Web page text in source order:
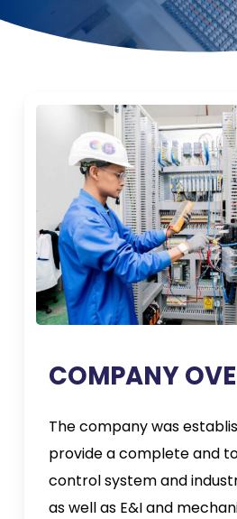
COMPANY
The company was
provide a complete and
control system and
as well as E&I and